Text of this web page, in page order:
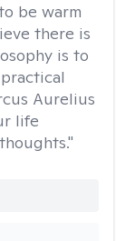
be warm
there is
is to
Aurelius
life